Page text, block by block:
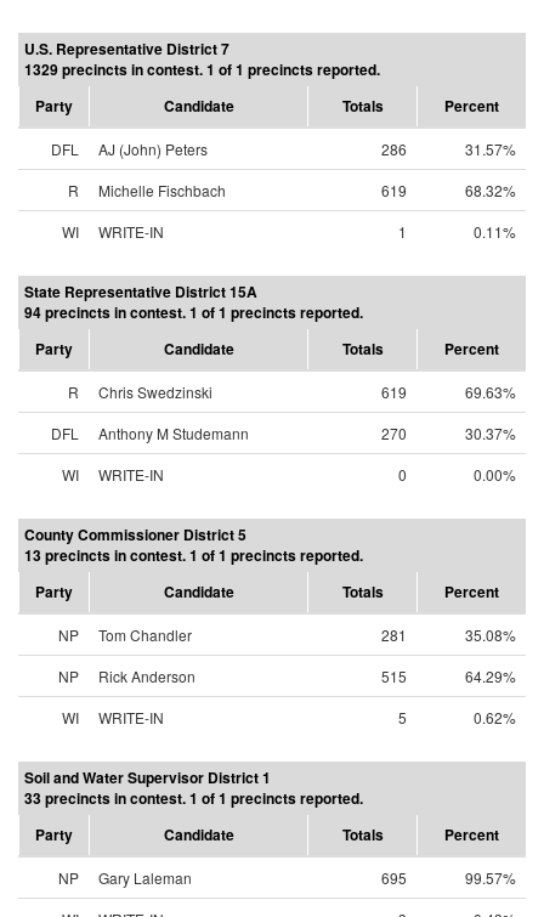
U.S. Representative District 7
1329 precincts in contest. 1 of 1 precincts reported.
Party
Candidate Totals Percent
DFL AJ (John) Peters 286
31.57%
R
Michelle Fischbach 619
68.32%
WI
WRITE-IN 1 0.11%
State Representative District 15A
94 precincts in contest. 1 of 1 precincts reported.
Party
Candidate Totals Percent
R Chris Swedzinski 619
69.63%
DFL
Anthony M Studemann 270
30.37%
WI
WRITE-IN 0 0.00%
County Commissioner District 5
13 precincts in contest. 1 of 1 precincts reported.
Party
Candidate Totals Percent
NP Tom Chandler 281
35.08%
NP
Rick Anderson 515
64.29%
WI
WRITE-IN 5 0.62%
Soil and Water Supervisor District 1
33 precincts in contest. 1 of 1 precincts reported.
Party
Candidate Totals Percent
NP Gary Laleman 695
99.57%